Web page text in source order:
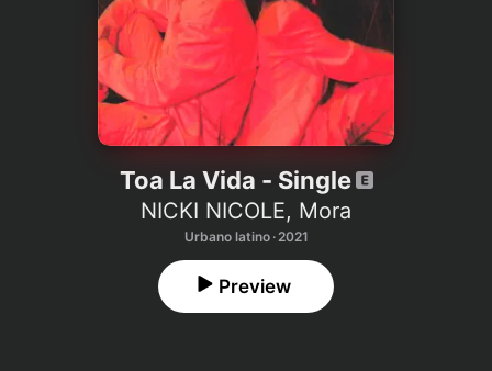
Toa La Vida - Single
NICKI NICOLE, Mora
Urbano latino · 2021
Preview